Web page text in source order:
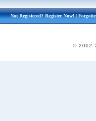
Not Registered?Register Now!|
© 2002-